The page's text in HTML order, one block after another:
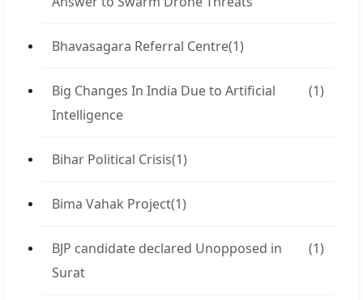
Bhavasagara Referral Centre(1)
Big Changes In India Due to Artificial
Intelligence
(1)
Bihar Political Crisis(1)
Bima Vahak Project(1)
BJP candidate declared Unopposed in
Surat
(1)